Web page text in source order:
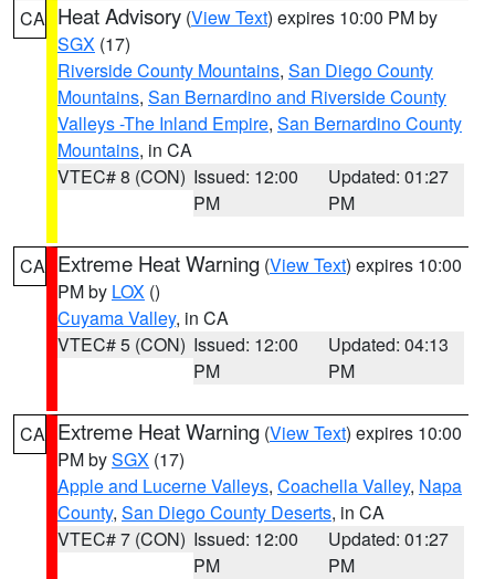
CA Heat Advisory (View Text) expires 10:00 PM by
SGX (17)
Riverside County Mountains, San Diego County
Mountains, San Bernardino and Riverside County
Valleys -The Inland Empire, San Bernardino County
Mountains, in CA
VTEC# 8 (CON) Issued: 12:00
PM
Updated: 01:27
PM
CA Extreme Heat Warning (View Text) expires 10:00
PM by LOX ()
Cuyama Valley, in CA
VTEC# 5 (CON) Issued: 12:00
PM
Updated: 04:13
PM
CA Extreme Heat Warning (View Text) expires 10:00
PM bySGX (17)
Apple and Lucerne Valleys, Coachella Valley, Napa
County, San Diego County Deserts, in CA
VTEC# 7 (CON) Issued: 12:00
PM
Updated: 01:27
PM